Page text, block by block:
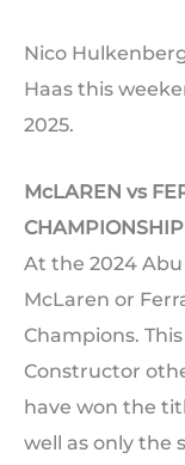
Nico
Haas this
2025.
McLAREN vs
CHAMPIONSHIP
At the 2024
McLaren or
Champions.
Constructor
have won the
well as only the